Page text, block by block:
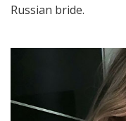
Russian bride.